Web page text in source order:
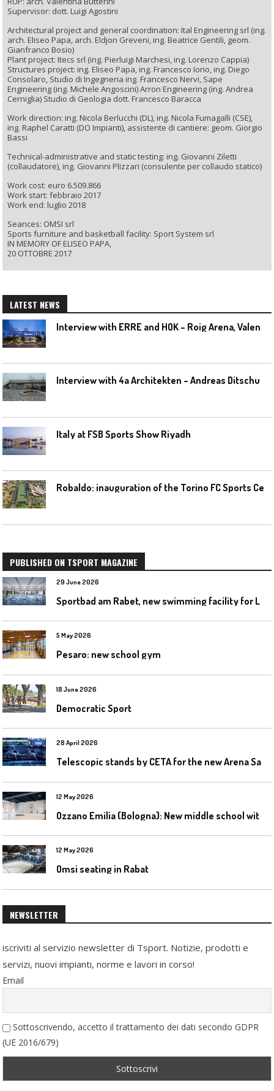
Supervisor: dott. Luigi Agostini
Architectural project and general coordination: Ital Engineering srl (ing.
arch. Eliseo Papa, arch. Eldjon Greveni, ing. Beatrice Gentili, geom.
Gianfranco Bosio)
Plant project: Itecs srl (ing. Pierluigi Marchesi, ing. Lorenzo Cappia)
Structures project: ing. Eliseo Papa, ing. Francesco Iorio, ing. Diego
Consolaro, Studio di Ingegneria ing. Francesco Nervi, Sape
Engineering (ing. Michele Angoscini) Arron Engineering (ing. Andrea
Cerniglia) Studio di Geologia dott. Francesco Baracca
Work direction: ing. Nicola Berlucchi (DL), ing. Nicola Fumagalli (CSE),
ing. Raphel Caratti (DO Impianti), assistente di cantiere: geom. Giorgio
Bassi
Technical-administrative and static testing: ing. Giovanni Ziletti
(collaudatore), ing. Giovanni Plizzari (consulente per collaudo statico)
Work cost: euro 6.509.866
Work start: febbraio 2017
Work end: luglio 2018
Seances: OMSI srl
Sports furniture and basketball facility: Sport System srl
IN MEMORY OF ELISEO PAPA,
20 OTTOBRE 2017
LATEST NEWS
Italy at FSB Sports Show Riyadh
PUBLISHED ON TSPORT MAGAZINE
29 June 2026
5 May 2026
Pesaro: new school gym
18 June 2026
Democratic Sport
28 April 2026
12 May 2026
12 May 2026
Omsi seating in Rabat
NEWSLETTER
iscriviti al servizio newsletter di Tsport. Notizie, prodotti e
servizi, nuovi impianti, norme e lavori in corso!
Email
Sottoscrivendo, accetto il trattamento dei dati secondo GDPR
(UE 2016/679)